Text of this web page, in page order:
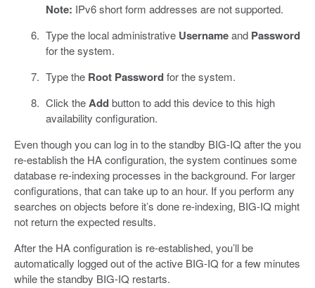
Note: IPv6 short form addresses are not supported.
Type the local administrative Usernameand Password
for the system.
Type the Root Passwordfor the system.
Click theAddbutton to add this device to this high
availability configuration.
Even though you can log in to the standby BIG-IQ after the you
re-establish the HA configuration, the system continues some
database re-indexing processes in the background. For larger
configurations, that can take up to an hour. If you perform any
searches on objects before it’s done re-indexing, BIG-IQ might
not return the expected results.
After the HA configuration is re-established, you’ll be
automatically logged out of the active BIG-IQ for a few minutes
while the standby BIG-IQ restarts.